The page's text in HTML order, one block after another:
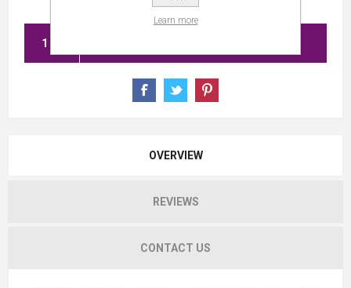
OVERVIEW
REVIEWS
CONTACT US
Learn more